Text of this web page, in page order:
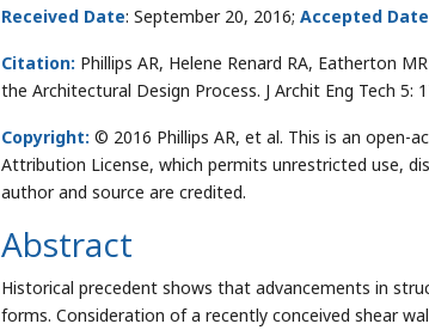
Received Date: September 20, 2016; Accepted
Citation: Phillips AR, Helene Renard RA, Eatherton
the Architectural Design Process. J Archit Eng Tech 5:
Copyright: © 2016 Phillips AR, et al. This is an open-
Attribution License, which permits unrestricted use,
author and source are credited.
Abstract
Historical precedent shows that advancements in
forms. Consideration of a recently conceived shear